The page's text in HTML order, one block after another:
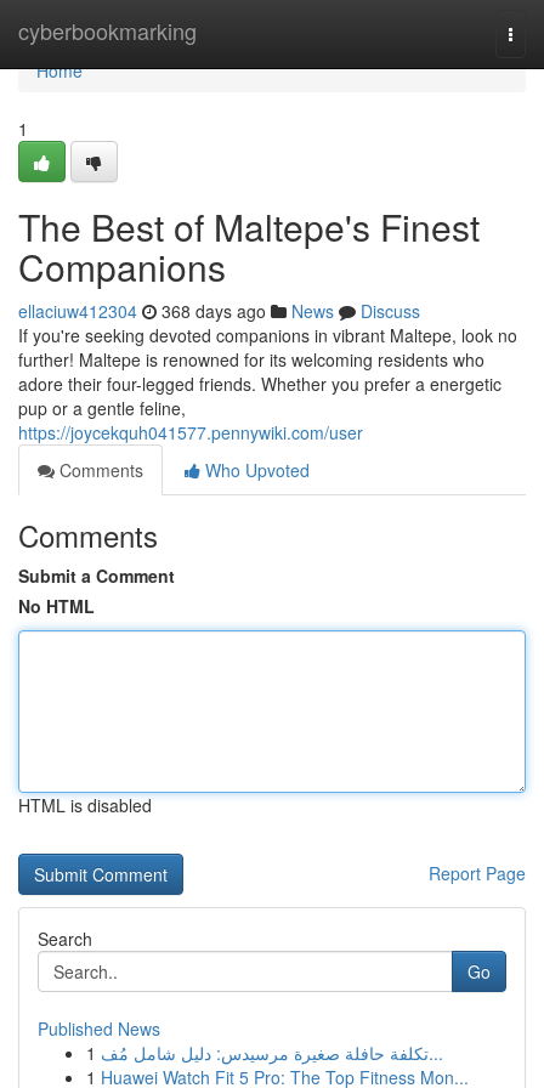
cyberbookmarking
Home
Home
1
The Best of Maltepe's Finest
Companions
ellaciuw412304 368 days ago News
Discuss
If you're seeking devoted companions in vibrant Maltepe, look no
further! Maltepe is renowned for its welcoming residents who
adore their four-legged friends. Whether you prefer a energetic
pup or a gentle feline,
https://joycekquh041577.pennywiki.com/user
Comments
Who Upvoted
Comments
Submit a Comment
No HTML
HTML is disabled
Report Page
Search
Go
Published News
1
تكلفة حافلة صغيرة مرسيدس: دليل شامل مُف...
1 Huawei Watch Fit 5 Pro: The Top Fitness Mon...